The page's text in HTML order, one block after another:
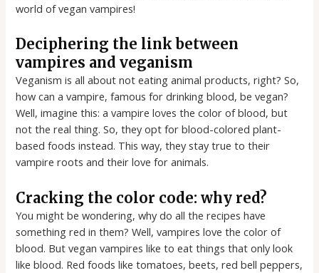
world of vegan vampires!
Deciphering the link between
vampires and veganism
Veganism is all about not eating animal products, right? So,
how can a vampire, famous for drinking blood, be vegan?
Well, imagine this: a vampire loves the color of blood, but
not the real thing. So, they opt for blood-colored plant-
based foods instead. This way, they stay true to their
vampire roots and their love for animals.
Cracking the color code: why red?
You might be wondering, why do all the recipes have
something red in them? Well, vampires love the color of
blood. But vegan vampires like to eat things that only look
like blood. Red foods like tomatoes, beets, red bell peppers,